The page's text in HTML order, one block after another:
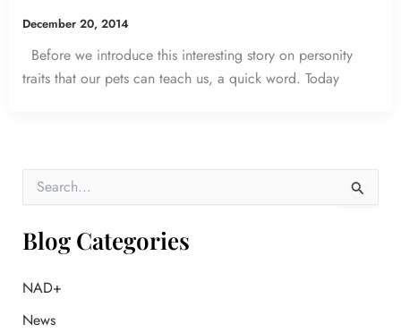
December 20, 2014
Before we introduce this interesting story on personity
traits that our pets can teach us, a quick word. Today
r
c
f
r
Blog Categories
NAD+
News